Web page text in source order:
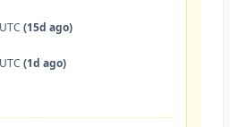
(15d ago)
(1d ago)